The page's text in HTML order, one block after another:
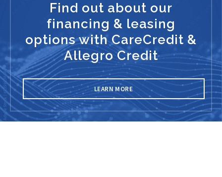
Find out about our
financing & leasing
options with CareCredit &
Allegro Credit
LEARN MORE